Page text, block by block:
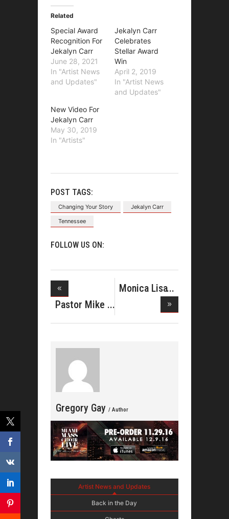
Related
Special Award
Recognition For
Jekalyn Carr
June 28, 2021
In "Artist News
and Updates"
Jekalyn Carr
Celebrates
Stellar Award
Win
April 2, 2019
In "Artist News
and Updates"
New Video For
Jekalyn Carr
May 30, 2019
In "Artists"
POST TAGS:
Changing Your Story
Jekalyn Carr
Tennessee
FOLLOW US ON:
Pastor Mike
Jr Shine
Monica Lisa
Gregory Gay / Author
Artist News and Updates
Back in the Day